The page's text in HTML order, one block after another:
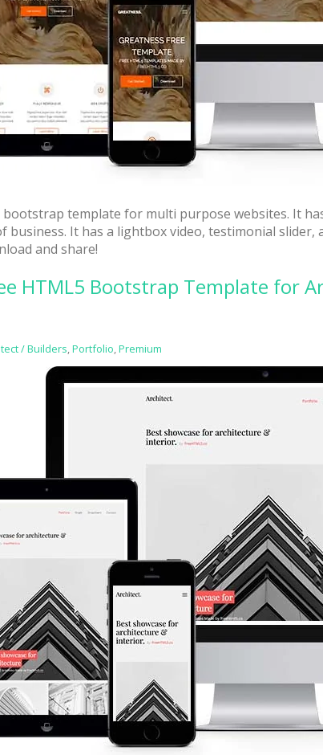
bootstrap template for multi purpose websites. It
business. It has a lightbox video, testimonial
and share!
HTML5 Bootstrap Template for
/ Builders,Portfolio,Premium